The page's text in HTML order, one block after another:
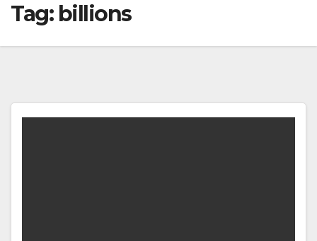
Tag: billions